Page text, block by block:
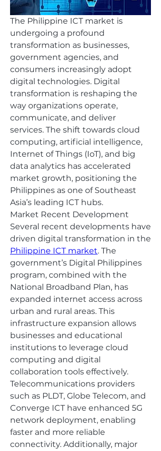
The Philippine ICT market is
undergoing a profound
transformation as businesses,
government agencies, and
consumers increasingly adopt
digital technologies. Digital
transformation is reshaping the
way organizations operate,
communicate, and deliver
services. The shift towards cloud
computing, artificial intelligence,
Internet of Things (IoT), and big
data analytics has accelerated
market growth, positioning the
Philippines as one of Southeast
Asia’s leading ICT hubs.
Market Recent Development
Several recent developments have
Philippine ICT market. The
government’s Digital Philippines
program, combined with the
National Broadband Plan, has
expanded internet access across
urban and rural areas. This
infrastructure expansion allows
businesses and educational
institutions to leverage cloud
computing and digital
collaboration tools effectively.
Telecommunications providers
such as PLDT, Globe Telecom, and
Converge ICT have enhanced 5G
network deployment, enabling
faster and more reliable
connectivity. Additionally, major